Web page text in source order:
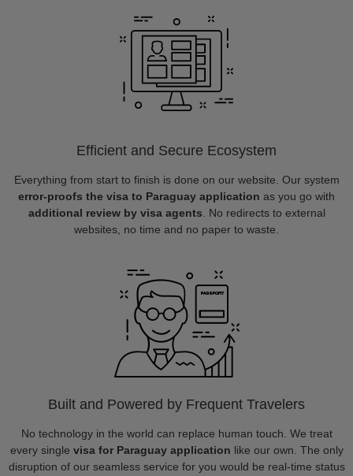
Efficient and Secure Ecosystem
Everything from start to finish is done on our website. Our system
error-proofs the visa to Paraguay application as you go with
additional review by visa agents . No redirects to external
websites, no time and no paper to waste.
Built and Powered by Frequent Travelers
No technology in the world can replace human touch. We treat
every single visa for Paraguay application like our own. The only
disruption of our seamless service for you would be real-time status